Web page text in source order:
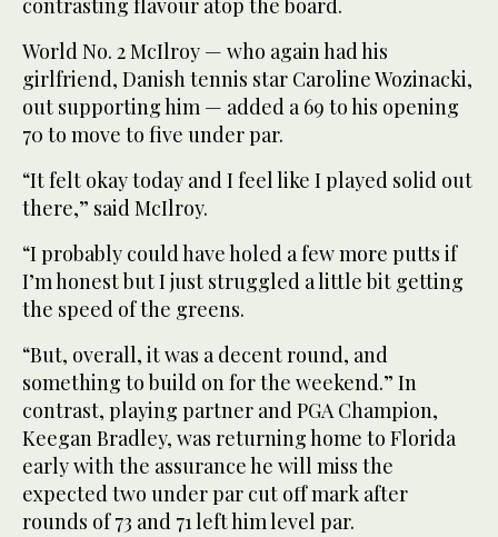
contrasting flavour atop the board.
World No. 2 McIlroy — who again had his
girlfriend, Danish tennis star Caroline Wozinacki,
out supporting him — added a 69 to his opening
70 to move to five under par.
“It felt okay today and I feel like I played solid out
there,” said McIlroy.
“I probably could have holed a few more putts if
I’m honest but I just struggled a little bit getting
the speed of the greens.
“But, overall, it was a decent round, and
something to build on for the weekend.” In
contrast, playing partner and PGA Champion,
Keegan Bradley, was returning home to Florida
early with the assurance he will miss the
expected two under par cut off mark after
rounds of 73 and 71 left him level par.